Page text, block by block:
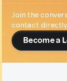
Join the
contact directly
Become a